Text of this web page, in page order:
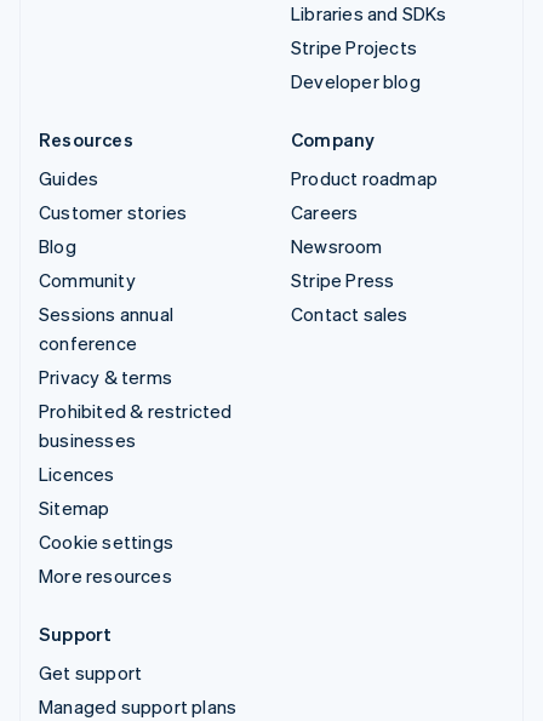
Libraries and SDKs
Stripe Projects
Developer blog
Resources
Guides
Customer stories
Blog
Community
Sessions annual
conference
Privacy & terms
Prohibited & restricted
businesses
Licences
Sitemap
Cookie settings
More resources
Company
Product roadmap
Careers
Newsroom
Stripe Press
Contact sales
Support
Get support
Managed support plans